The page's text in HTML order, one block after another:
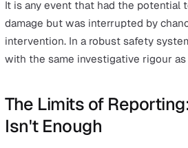
misses than injuries—this aligns
by Heinrich's safety pyramid. If
opposite, it is a primary
Once the data is cleaned, safety
visualising high-potential (HiPo)